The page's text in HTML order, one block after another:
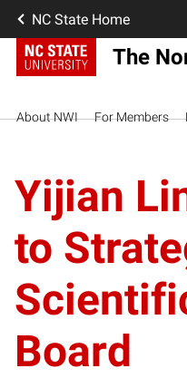
NC State Home
The
About NWI For Members
Yijian
to
Board